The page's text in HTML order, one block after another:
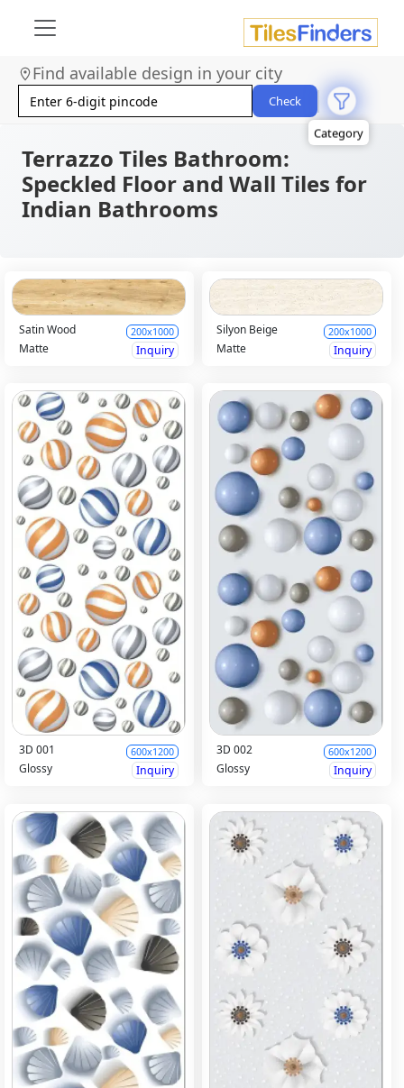
Find available design in your city
Check
Size
Look
Category
Finish
Color
Terrazzo Tiles Bathroom:
Speckled Floor and Wall Tiles for
Indian Bathrooms
Satin Wood 200x1000
Matte Inquiry
Silyon Beige 200x1000
Matte Inquiry
3D 001 600x1200
Glossy Inquiry
3D 002 600x1200
Glossy Inquiry